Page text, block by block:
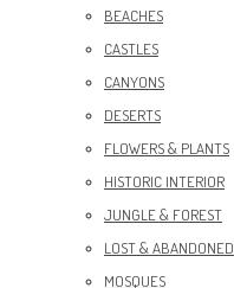
BEACHES
CASTLES
CANYONS
DESERTS
FLOWERS & PLANTS
HISTORIC INTERIOR
JUNGLE & FOREST
LOST & ABANDONED
MOSQUES